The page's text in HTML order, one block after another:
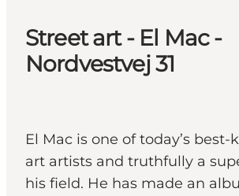
Street art - El Mac -
Nordvestvej 31
El Mac is one of today’s
art artists and truthfully a
his field. He has made an